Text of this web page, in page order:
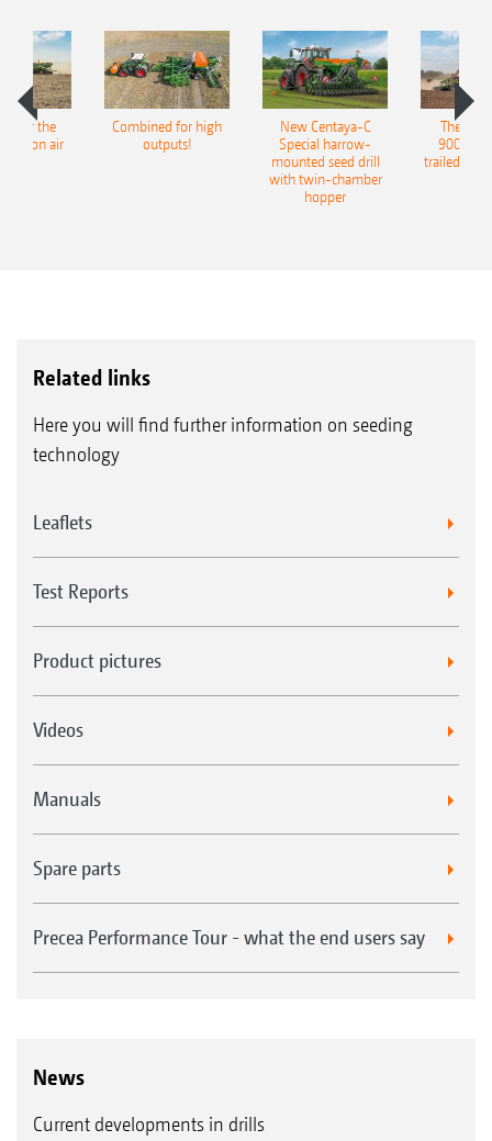
for the
air
Combined for high
outputs!
New Centaya-C
Special harrow-
mounted seed drill
with twin-chamber
hopper
The
9004-
trailed
Related links
Here you will find further information on seeding
technology
Leaflets
Test Reports
Product pictures
Videos
Manuals
Spare parts
Precea Performance Tour - what the end users say
News
Current developments in drills